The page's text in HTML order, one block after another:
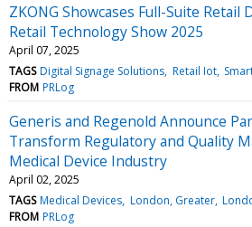
ZKONG Showcases Full-Suite Retail
Retail Technology Show 2025
April 07, 2025
TAGS Digital Signage Solutions Retail Iot
FROM PRLog
Generis and Regenold Announce
Transform Regulatory and Quality
Medical Device Industry
April 02, 2025
TAGS Medical Devices London, Greater
FROM PRLog